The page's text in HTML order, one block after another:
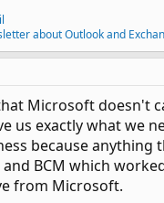
about Outlook and
Microsoft doesn't
us exactly what we
because anything
BCM which
from Microsoft.